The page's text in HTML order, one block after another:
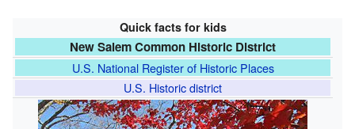
Quick facts for kids
New Salem Common Historic District
U.S. National Register of Historic Places
U.S. Historic district